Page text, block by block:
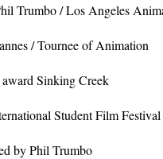
Trumbo / Los Angeles
/ Tournee of Animation
Sinking Creek
Student Film Festival
by Phil Trumbo